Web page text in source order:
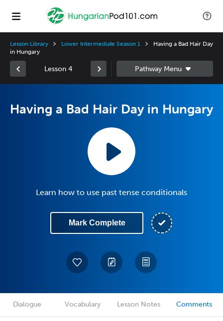
Lesson Library Lower Intermediate Season 1
Having a Bad Hair Day
in Hungary
Lesson 4
Having a Bad Hair Day in Hungary
Learn how to use past tense conditionals
Mark Complete
Dialogue Vocabulary Lesson Notes Comments